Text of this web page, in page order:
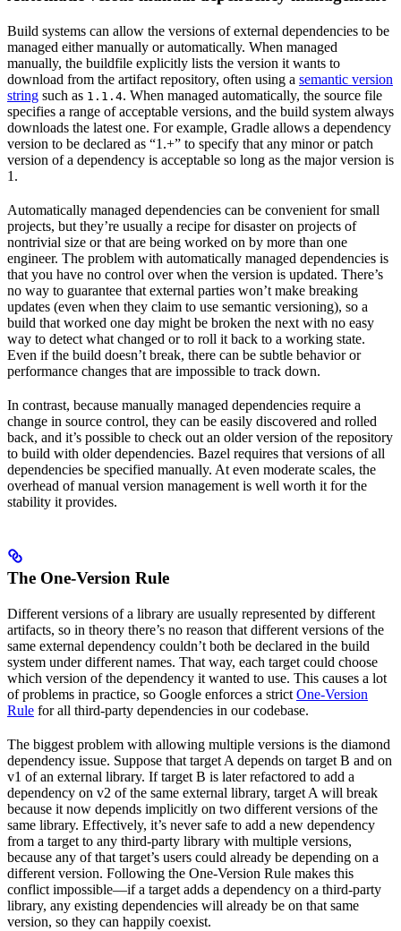
Build systems can allow the versions of external dependencies to be
managed either manually or automatically. When managed
manually, the buildfile explicitly lists the version it wants to
download from the artifact repository, often using a semantic version
string such as 1.1.4. When managed automatically, the source file
specifies a range of acceptable versions, and the build system always
downloads the latest one. For example, Gradle allows a dependency
version to be declared as “1.+” to specify that any minor or patch
version of a dependency is acceptable so long as the major version is
1.
Automatically managed dependencies can be convenient for small
projects, but they’re usually a recipe for disaster on projects of
nontrivial size or that are being worked on by more than one
engineer. The problem with automatically managed dependencies is
that you have no control over when the version is updated. There’s
no way to guarantee that external parties won’t make breaking
updates (even when they claim to use semantic versioning), so a
build that worked one day might be broken the next with no easy
way to detect what changed or to roll it back to a working state.
Even if the build doesn’t break, there can be subtle behavior or
performance changes that are impossible to track down.
In contrast, because manually managed dependencies require a
change in source control, they can be easily discovered and rolled
back, and it’s possible to check out an older version of the repository
to build with older dependencies. Bazel requires that versions of all
dependencies be specified manually. At even moderate scales, the
overhead of manual version management is well worth it for the
stability it provides.
The One-Version Rule
Different versions of a library are usually represented by different
artifacts, so in theory there’s no reason that different versions of the
same external dependency couldn’t both be declared in the build
system under different names. That way, each target could choose
which version of the dependency it wanted to use. This causes a lot
of problems in practice, so Google enforces a strict One-Version
Rule for all third-party dependencies in our codebase.
The biggest problem with allowing multiple versions is the diamond
dependency issue. Suppose that target A depends on target B and on
v1 of an external library. If target B is later refactored to add a
dependency on v2 of the same external library, target A will break
because it now depends implicitly on two different versions of the
same library. Effectively, it’s never safe to add a new dependency
from a target to any third-party library with multiple versions,
because any of that target’s users could already be depending on a
different version. Following the One-Version Rule makes this
conflict impossible—if a target adds a dependency on a third-party
library, any existing dependencies will already be on that same
version, so they can happily coexist.